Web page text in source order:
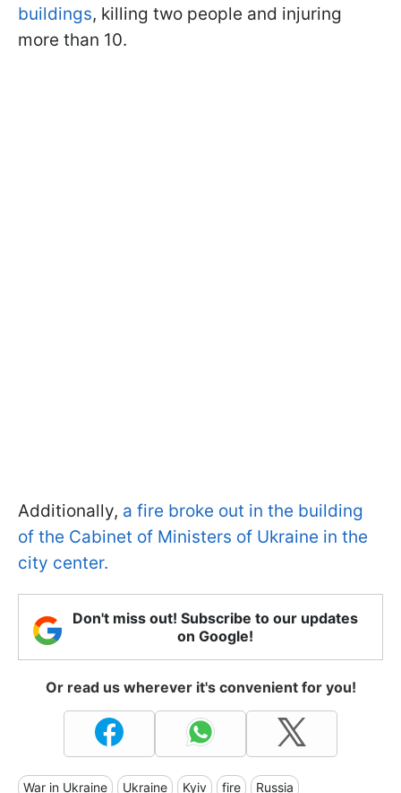
buildings, killing two people and injuring
more than 10.
Additionally, a fire broke out in the building
of the Cabinet of Ministers of Ukraine in the
city center.
Don't miss out! Subscribe to our updates
on Google!
Or read us wherever it's convenient for you!
War in Ukraine Ukraine Kyiv fire Russia